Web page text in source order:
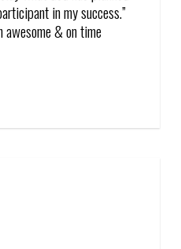
in my success.”
awesome & on time